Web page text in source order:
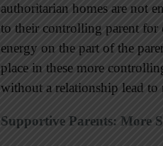
authoritarian homes are not
to their controlling parent for
energy on the part of the
place in these more
without a relationship lead to
Supportive Parents: More